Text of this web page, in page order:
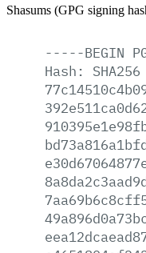
Shasums (GPG signing
-----BEGIN
Hash:
SHA256